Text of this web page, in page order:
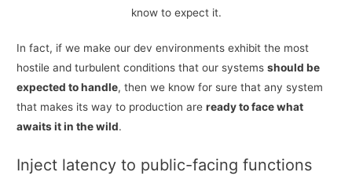
know to expect it.
In fact, if we make our dev environments exhibit the most
hostile and turbulent conditions that our systemsshould be
expected to handle, then we know for sure that any system
that makes its way to production areready to face what
awaits it in the wild.
Inject latency to public-facing functions